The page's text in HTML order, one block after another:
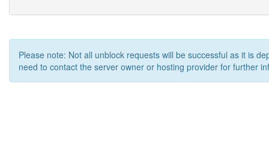
Please note: Not all unblock requests will be successful as it is
need to contact the server owner or hosting provider for further